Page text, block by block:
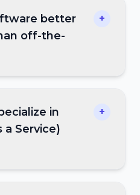
better
off-the-
+
in
a Service)
+